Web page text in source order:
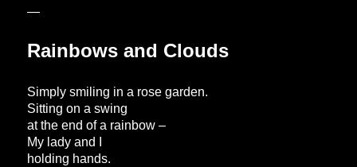
—
Rainbows and Clouds
Simply smiling in a rose garden.
Sitting on a swing
at the end of a rainbow –
My lady and I
holding hands.